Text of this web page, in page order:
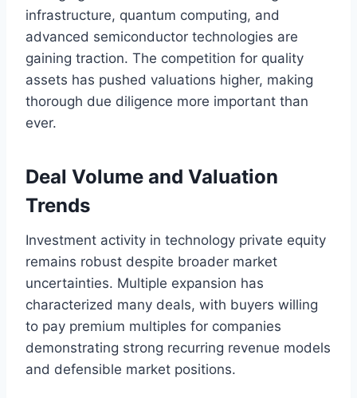
infrastructure, quantum computing, and
advanced semiconductor technologies are
gaining traction. The competition for quality
assets has pushed valuations higher, making
thorough due diligence more important than
ever.
Deal Volume and Valuation
Trends
Investment activity in technology private equity
remains robust despite broader market
uncertainties. Multiple expansion has
characterized many deals, with buyers willing
to pay premium multiples for companies
demonstrating strong recurring revenue models
and defensible market positions.